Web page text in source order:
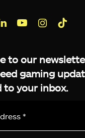
to our
gaming
to your inbox.
*